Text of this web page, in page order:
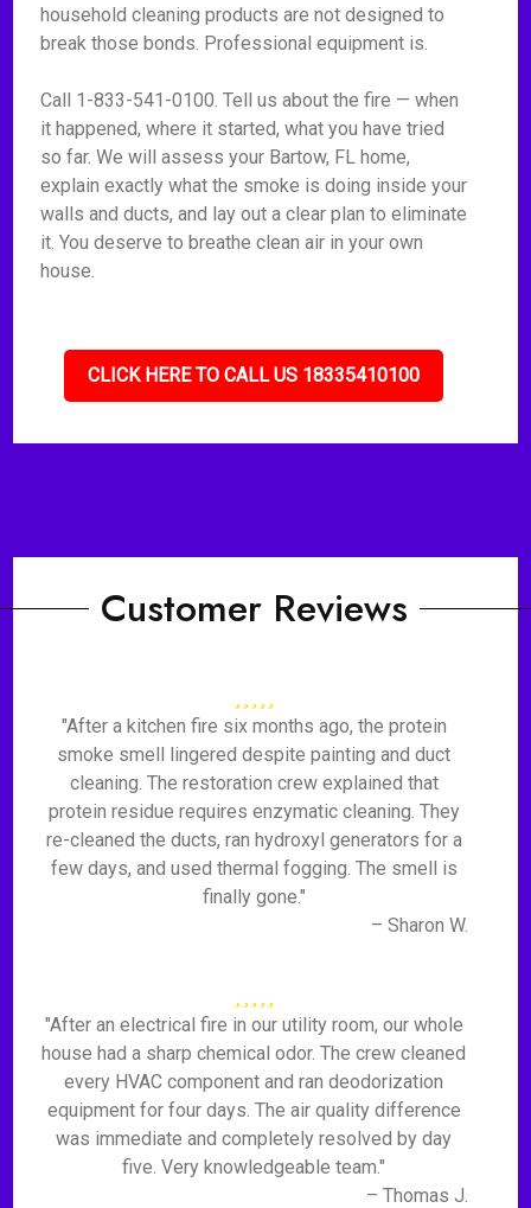
household cleaning products are not designed to
break those bonds. Professional equipment is.
Call 1-833-541-0100. Tell us about the fire — when
it happened, where it started, what you have tried
so far. We will assess your Bartow, FL home,
explain exactly what the smoke is doing inside your
walls and ducts, and lay out a clear plan to eliminate
it. You deserve to breathe clean air in your own
house.
CLICK HERE TO CALL US 18335410100
Customer Reviews
"After a kitchen fire six months ago, the protein
smoke smell lingered despite painting and duct
cleaning. The restoration crew explained that
protein residue requires enzymatic cleaning. They
re-cleaned the ducts, ran hydroxyl generators for a
few days, and used thermal fogging. The smell is
finally gone."
– Sharon W.
"After an electrical fire in our utility room, our whole
house had a sharp chemical odor. The crew cleaned
every HVAC component and ran deodorization
equipment for four days. The air quality difference
was immediate and completely resolved by day
five. Very knowledgeable team."
– Thomas J.